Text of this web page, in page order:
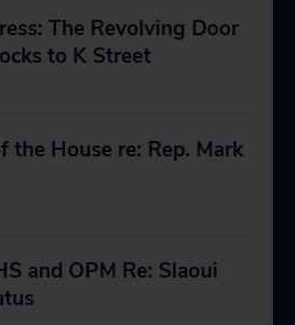
The Revolving Door
to K Street
the House re: Rep. Mark
and OPM Re: Slaoui